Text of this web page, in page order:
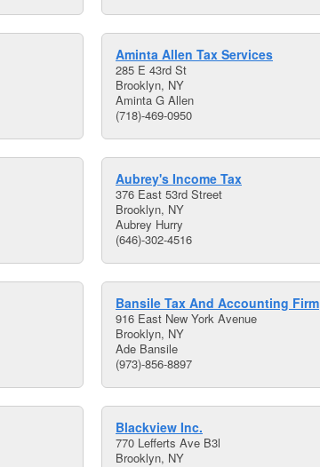
Aminta Allen Tax Services
285 E 43rd St
Brooklyn, NY
Aminta G Allen
(718)-469-0950
Aubrey's Income Tax
376 East 53rd Street
Brooklyn, NY
Aubrey Hurry
(646)-302-4516
Bansile Tax And Accounting Firm
916 East New York Avenue
Brooklyn, NY
Ade Bansile
(973)-856-8897
Blackview Inc.
770 Lefferts Ave B3l
Brooklyn, NY